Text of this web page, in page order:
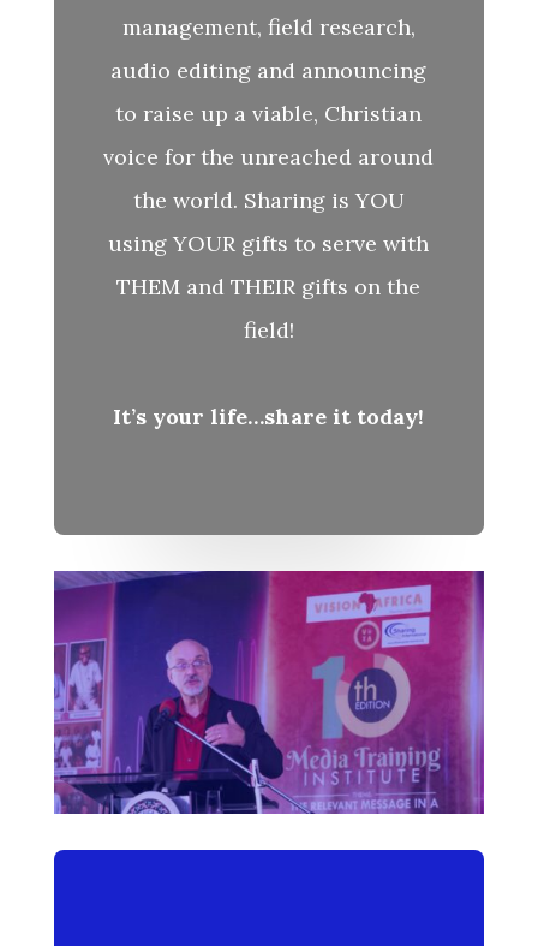
management, field research,
audio editing and announcing
to raise up a viable, Christian
voice for the unreached around
the world. Sharing is YOU
using YOUR gifts to serve with
THEM and THEIR gifts on the
field!
It’s your life…share it today!